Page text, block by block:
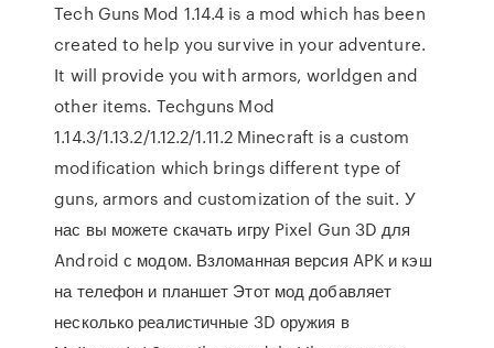
Tech Guns Mod 1.14.4 is a mod which has been
created to help you survive in your adventure.
It will provide you with armors, worldgen and
other items. Techguns Mod
1.14.3/1.13.2/1.12.2/1.11.2 Minecraft is a custom
modification which brings different type of
guns, armors and customization of the suit. У
нас вы можете скачать игру Pixel Gun 3D для
Android с модом. Взломанная версия APK и кэш
на телефон и планшет Этот мод добавляет
несколько реалистичные 3D оружия в